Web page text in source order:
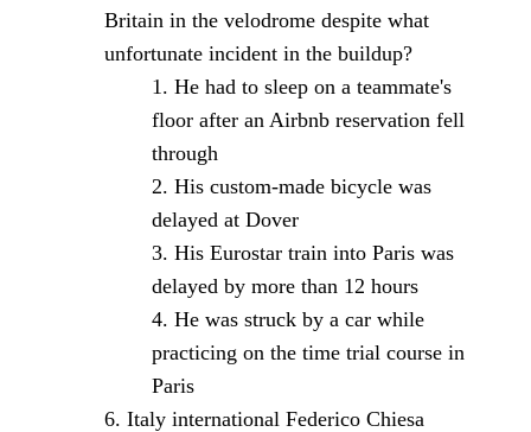
Britain in the velodrome despite what
unfortunate incident in the buildup?
He had to sleep on a teammate's
floor after an Airbnb reservation fell
through
His custom-made bicycle was
delayed at Dover
His Eurostar train into Paris was
delayed by more than 12 hours
He was struck by a car while
practicing on the time trial course in
Paris
Italy international Federico Chiesa